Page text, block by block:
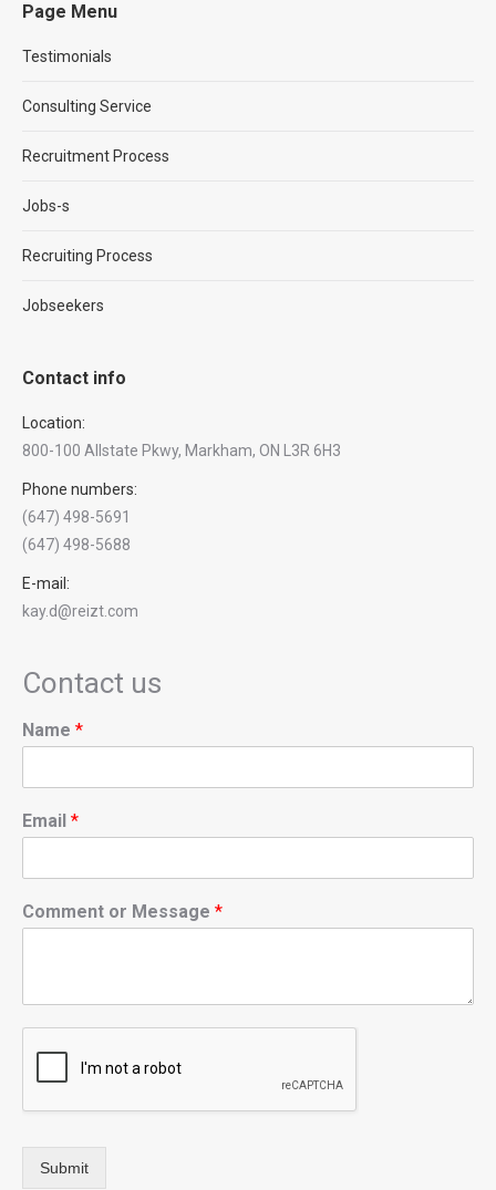
Page Menu
Testimonials
Consulting Service
Recruitment Process
Jobs-s
Recruiting Process
Jobseekers
Contact info
Location:
800-100 Allstate Pkwy, Markham, ON L3R 6H3
Phone numbers:
(647) 498-5691
(647) 498-5688
E-mail:
kay.d@reizt.com
Contact us
Name *
Email *
Comment or Message *
Submit